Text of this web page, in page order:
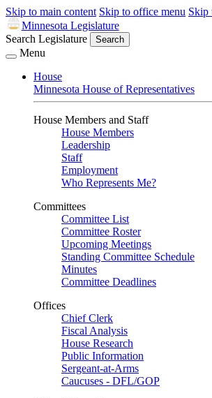
Skip to main content Skip to office menu Skip
Minnesota Legislature
Search Legislature
Search
Menu
House
Minnesota House of Representatives
House Members and Staff
House Members
Leadership
Staff
Employment
Who Represents Me?
Committees
Committee List
Committee Roster
Upcoming Meetings
Standing Committee Schedule
Minutes
Committee Deadlines
Offices
Chief Clerk
Fiscal Analysis
House Research
Public Information
Sergeant-at-Arms
Caucuses - DFL/GOP